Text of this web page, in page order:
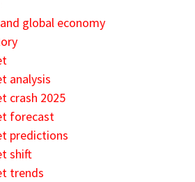
global economy
analysis
crash 2025
forecast
predictions
shift
trends